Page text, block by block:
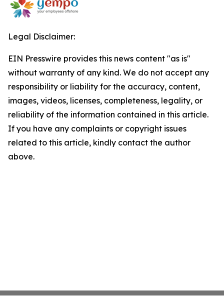
Legal Disclaimer:
EIN Presswire provides this news content "as is"
without warranty of any kind. We do not accept any
responsibility or liability for the accuracy, content,
images, videos, licenses, completeness, legality, or
reliability of the information contained in this article.
If you have any complaints or copyright issues
related to this article, kindly contact the author
above.